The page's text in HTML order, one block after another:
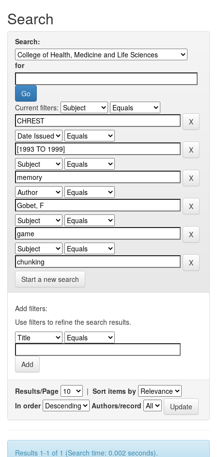
Search
Search:
for
Current filters:
Start a new search
Add filters:
Use filters to refine the search results.
Results/Page | Sort items by
In order
Authors/record
Results 1-1 of 1 (Search time: 0.002 seconds).